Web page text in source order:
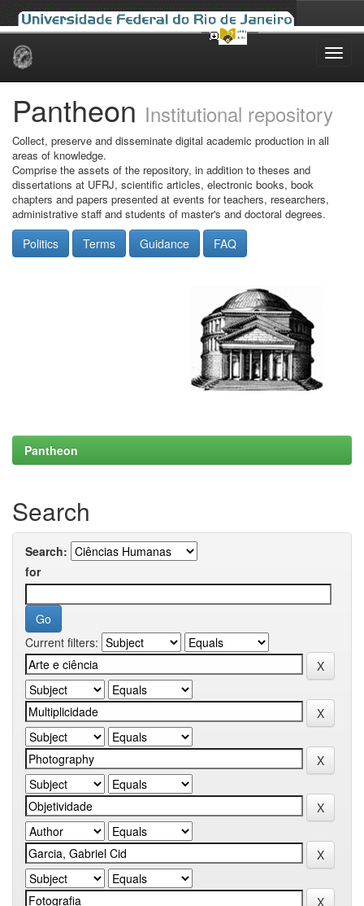
Skip
Pantheon Institutional repository
Collect, preserve and disseminate digital academic production in all
areas of knowledge.
Comprise the assets of the repository, in addition to theses and
dissertations at UFRJ, scientific articles, electronic books, book
chapters and papers presented at events for teachers, researchers,
administrative staff and students of master's and doctoral degrees.
Politics Terms Guidance FAQ
Pantheon
Search
Search:
for
Current filters: